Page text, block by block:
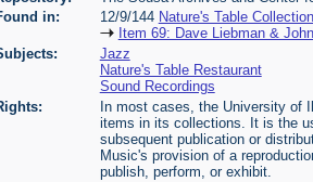
in:
12/9/144 Nature's Table
Item 69: Dave Liebman &
Jazz
Nature's Table Restaurant
Sound Recordings
In most cases, the University of
items in its collections. It is the
subsequent publication or
Music's provision of a
publish, perform, or exhibit.